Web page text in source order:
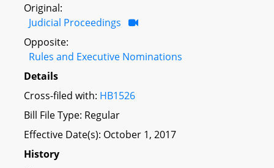
Original:
Judicial Proceedings
Opposite:
Rules and Executive Nominations
Details
Cross-filed with: HB1526
Bill File Type: Regular
Effective Date(s): October 1, 2017
History